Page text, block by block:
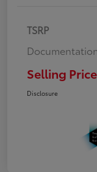
TSRP
Selling Price
Disclosure